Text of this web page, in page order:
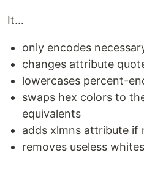
It…
only encodes
changes attribute
lowercases percent-
swaps hex colors to
equivalents
adds xlmns attribute if
removes useless